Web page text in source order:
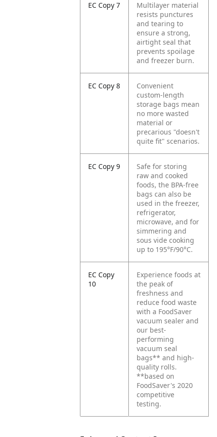
EC Copy 7
Multilayer material
resists punctures
and tearing to
ensure a strong,
airtight seal that
prevents spoilage
and freezer burn.
EC Copy 8
Convenient
custom-length
storage bags mean
no more wasted
material or
precarious "doesn't
quite fit" scenarios.
EC Copy 9
Safe for storing
raw and cooked
foods, the BPA-free
bags can also be
used in the freezer,
refrigerator,
microwave, and for
simmering and
sous vide cooking
up to 195°F/90°C.
EC Copy
10
Experience foods at
the peak of
freshness and
reduce food waste
with a FoodSaver
vacuum sealer and
our best-
performing
vacuum seal
bags** and high-
quality rolls.
**based on
FoodSaver's 2020
competitive
testing.